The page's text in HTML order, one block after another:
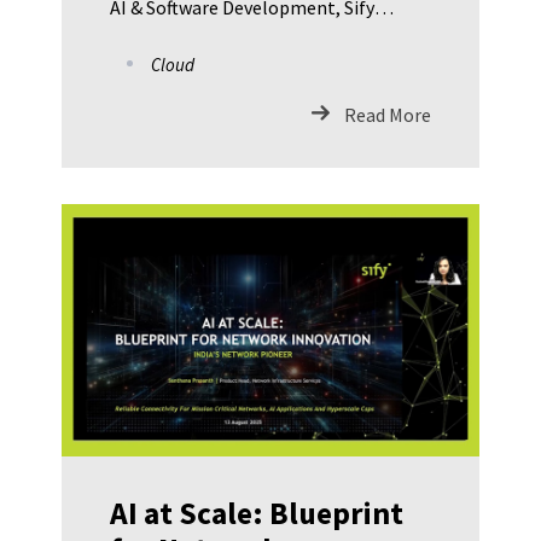
AI & Software Development, Sify
Regional Business Head – Cloud & IT,
Sify Technologies Vinod Sharma, Head
Software Technologies
Cloud
Read More
AI at Scale: Blueprint